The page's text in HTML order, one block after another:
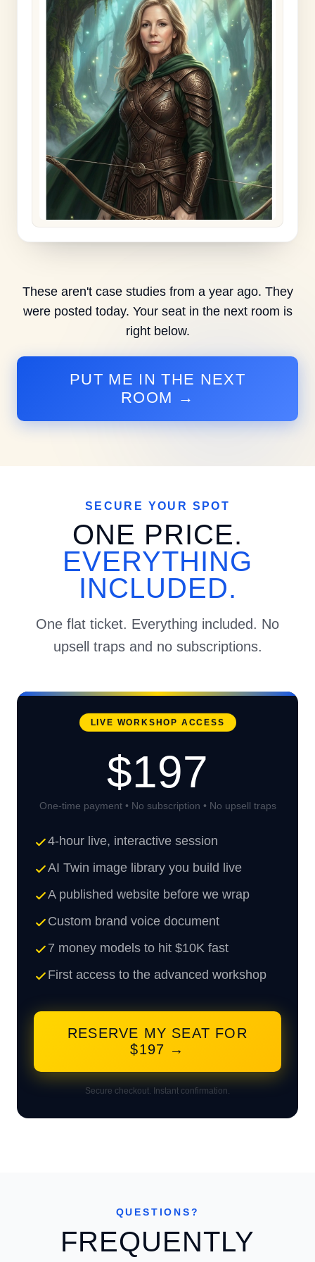
These aren't case studies from a year ago. They
were posted today. Your seat in the next room is
right below.
PUT ME IN THE NEXT
ROOM →
SECURE YOUR SPOT
ONE PRICE.
EVERYTHING
INCLUDED.
One flat ticket. Everything included. No
upsell traps and no subscriptions.
LIVE WORKSHOP ACCESS
$197
One-time payment • No subscription • No upsell traps
4-hour live, interactive session
AI Twin image library you build live
A published website before we wrap
Custom brand voice document
7 money models to hit $10K fast
First access to the advanced workshop
RESERVE MY SEAT FOR
$197 →
Secure checkout. Instant confirmation.
QUESTIONS?
FREQUENTLY